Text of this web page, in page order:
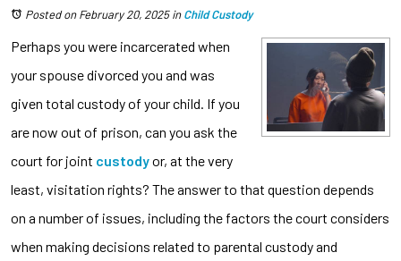
Posted on February 20, 2025inChild Custody
Perhaps you were incarcerated when
your spouse divorced you and was
given total custody of your child. If you
are now out of prison, can you ask the
court for joint custodyor, at the very
least, visitation rights? The answer to that question depends
on a number of issues, including the factors the court considers
when making decisions related to parental custody and